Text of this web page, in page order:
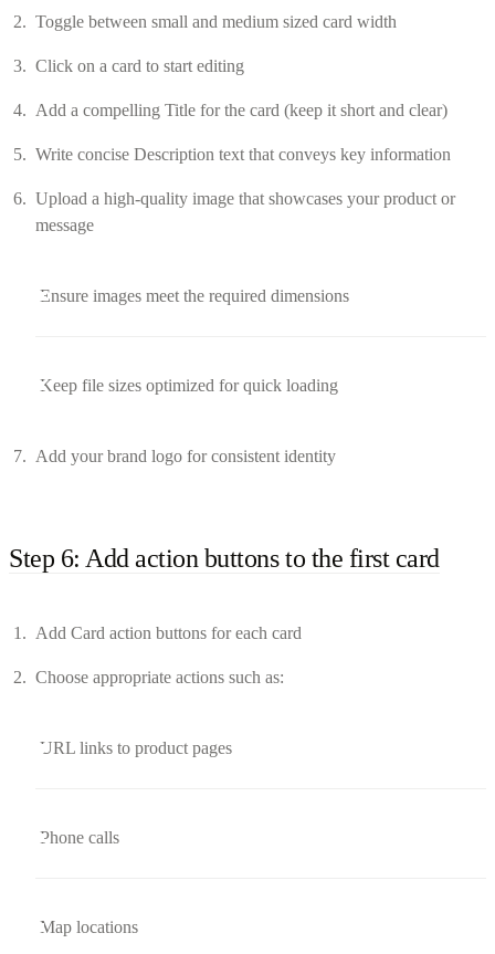
Toggle between small and medium sized card width
Click on a card to start editing
Add a compelling Title for the card (keep it short and clear)
Write concise Description text that conveys key information
Upload a high-quality image that showcases your product or
message
Ensure images meet the required dimensions
Keep file sizes optimized for quick loading
Add your brand logo for consistent identity
Step 6: Add action buttons to the first card
Add Card action buttons for each card
Choose appropriate actions such as:
URL links to product pages
Phone calls
Map locations